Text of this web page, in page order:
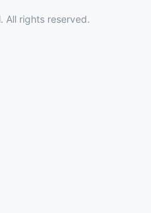
All rights reserved.